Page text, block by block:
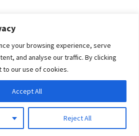
your browsing experience, serve
and analyse our traffic. By clicking
to our use of cookies.
Reject All
Accept All
FinOps Dashboards Are
Too Late: The Cost Gate
18 Oct 2025